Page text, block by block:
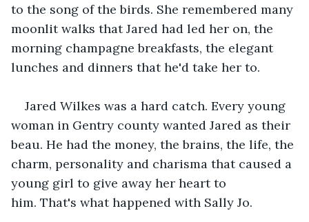
to the song of the birds. She remembered many
moonlit walks that Jared had led her on, the
morning champagne breakfasts, the elegant
lunches and dinners that he'd take her to.
Jared Wilkes was a hard catch. Every young
woman in Gentry county wanted Jared as their
beau. He had the money, the brains, the life, the
charm, personality and charisma that caused a
young girl to give away her heart to
him. That's what happened with Sally Jo.